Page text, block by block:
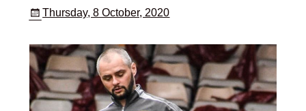
Thursday, 8 October, 2020